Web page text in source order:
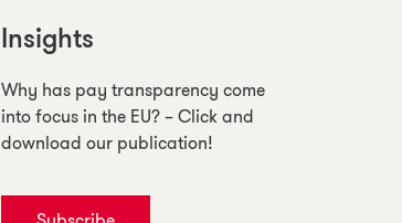
Insights
Why has pay transparency come
into focus in the EU? – Click and
download our publication!